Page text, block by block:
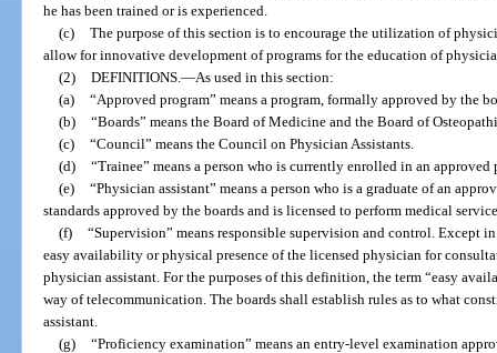
he has been trained or is experienced.
(c) The purpose of this section is to encourage the utilization of
allow for innovative development of programs for the education of
(2) DEFINITIONS. —As used in this section:
(a) “Approved program” means a program, formally approved by the
(b) “Boards” means the Board of Medicine and the Board of
(c) “Council” means the Council on Physician Assistants.
(d) “Trainee” means a person who is currently enrolled in an approved
(e) “Physician assistant” means a person who is a graduate of an
standards approved by the boards and is licensed to perform medical
(f) “Supervision” means responsible supervision and control. Except
easy availability or physical presence of the licensed physician for
physician assistant. For the purposes of this definition, the term “easy
way of telecommunication. The boards shall establish rules as to what
assistant.
(g) “Proficiency examination” means an entry-level examination